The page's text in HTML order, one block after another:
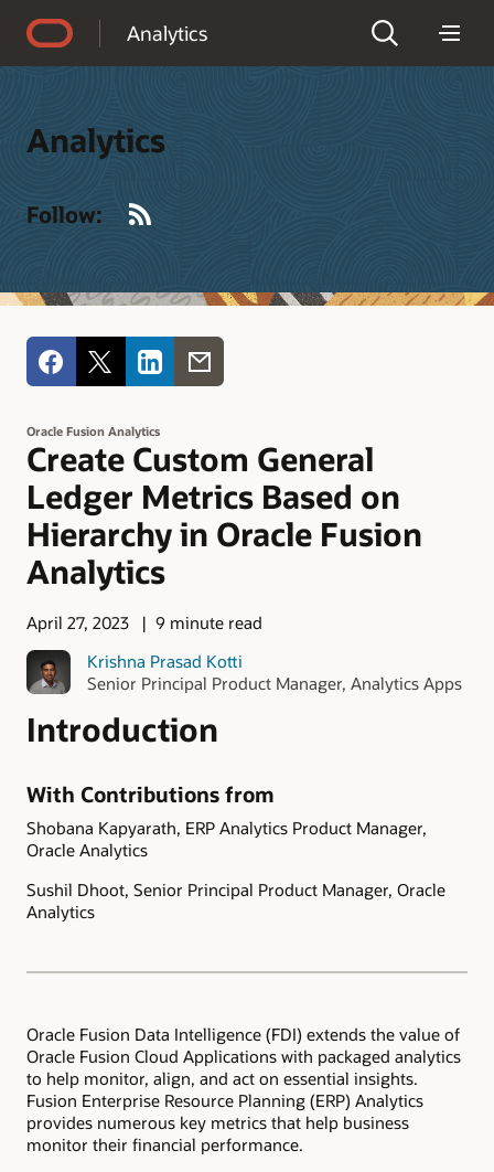
Analytics
Analytics
Follow:
Oracle Fusion Analytics
Create Custom General
Ledger Metrics Based on
Hierarchy in Oracle Fusion
Analytics
April 27, 2023
9 minute read
Krishna Prasad Kotti
Senior Principal Product Manager, Analytics Apps
Introduction
With Contributions from
Shobana Kapyarath, ERP Analytics Product Manager,
Oracle Analytics
Sushil Dhoot, Senior Principal Product Manager, Oracle
Analytics
Oracle Fusion Data Intelligence (FDI) extends the value of
Oracle Fusion Cloud Applications with packaged analytics
to help monitor, align, and act on essential insights.
Fusion Enterprise Resource Planning (ERP) Analytics
provides numerous key metrics that help business
monitor their financial performance.